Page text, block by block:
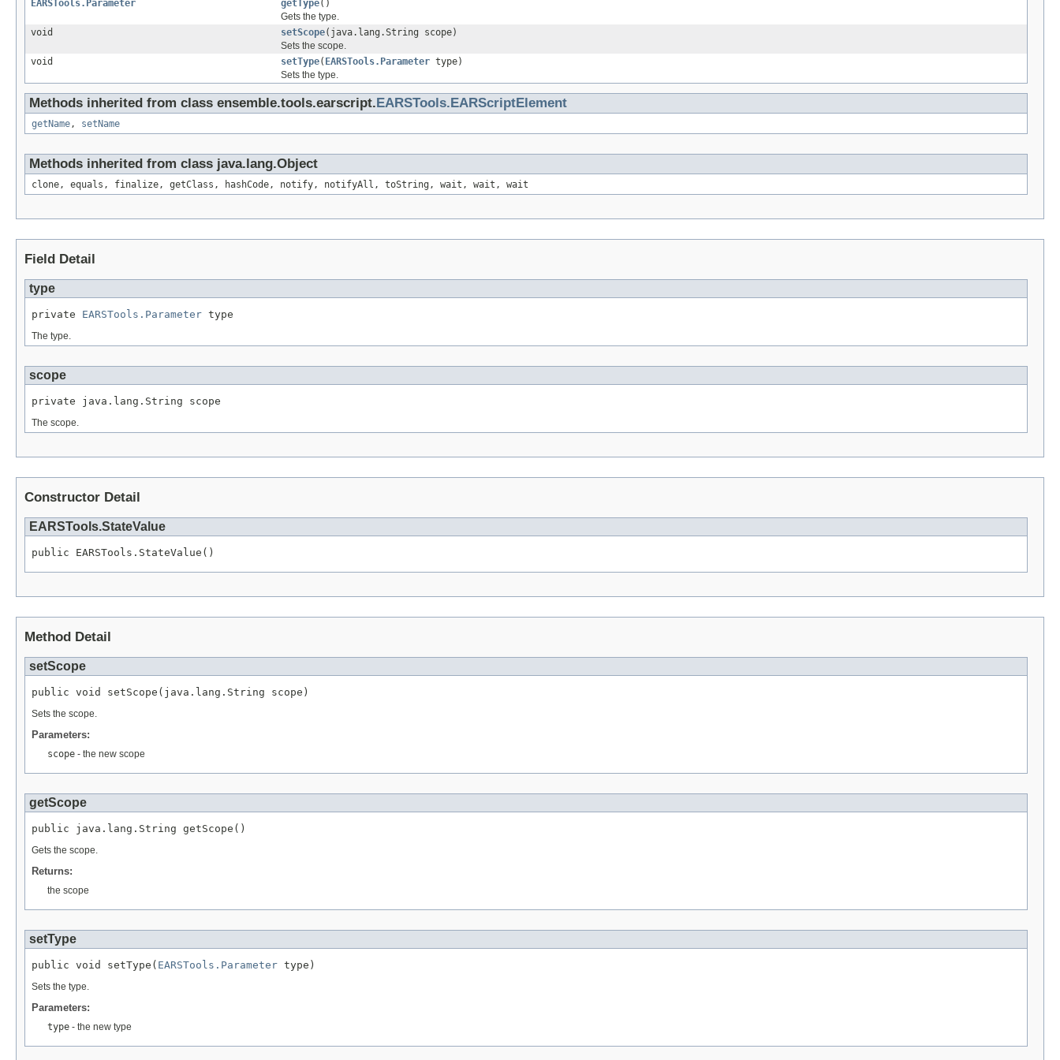
EARSTools.Parameter
getType()
Gets the type.
void
setScope(java.lang.String scope)
Sets the scope.
void
setType( EARSTools.Parameter type)
Sets the type.
Methods inherited from class ensemble.tools.earscript. EARSTools.EARScriptElement
getName, setName
Methods inherited from class java.lang.Object
clone, equals, finalize, getClass, hashCode, notify, notifyAll, toString, wait, wait, wait
Field Detail
type
private EARSTools.Parameter type
The type.
scope
private java.lang.String scope
The scope.
Constructor Detail
EARSTools.StateValue
public EARSTools.StateValue()
Method Detail
setScope
public void setScope(java.lang.String scope)
Sets the scope.
Parameters:
scope - the new scope
getScope
public java.lang.String getScope()
Gets the scope.
Returns:
the scope
setType
public void setType( EARSTools.Parameter type)
Sets the type.
Parameters:
type - the new type